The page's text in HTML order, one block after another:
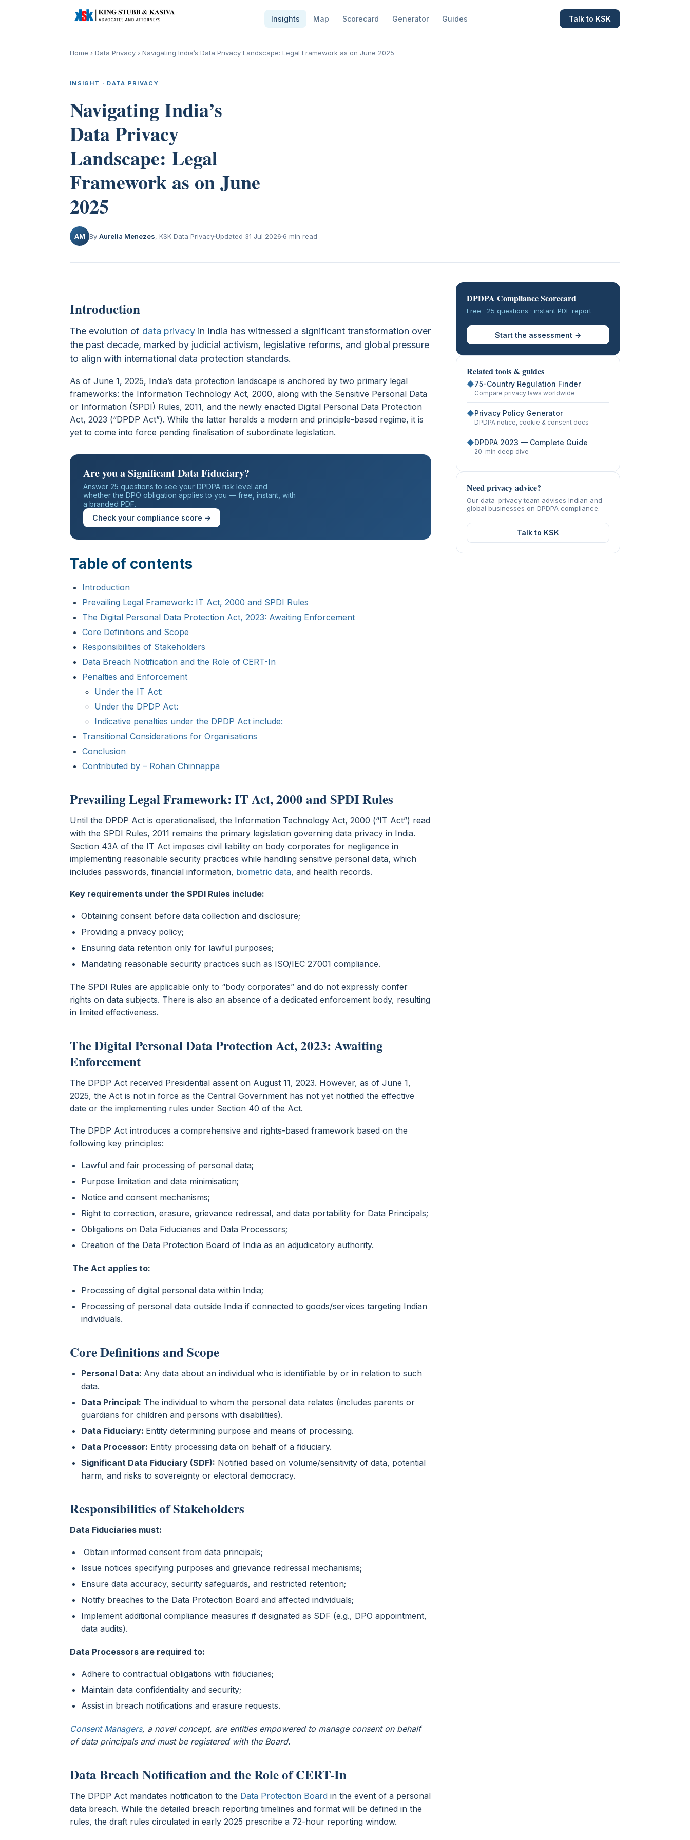
Insights Map Scorecard Generator Guides Talk to KSK
Home › Data Privacy › Navigating India’s Data Privacy Landscape: Legal Framework as on June 2025
INSIGHT · DATA PRIVACY
Navigating India’s
Data Privacy
Landscape: Legal
Framework as on June
2025
AM By Aurelia Menezes, KSK Data PrivacyUpdated 31 Jul 2026 6 min read
Introduction
The evolution of data privacy in India has witnessed a significant transformation over
the past decade, marked by judicial activism, legislative reforms, and global pressure
to align with international data protection standards.
As of June 1, 2025, India’s data protection landscape is anchored by two primary legal
frameworks: the Information Technology Act, 2000, along with the Sensitive Personal Data
or Information (SPDI) Rules, 2011, and the newly enacted Digital Personal Data Protection
Act, 2023 (“DPDP Act”). While the latter heralds a modern and principle-based regime, it is
yet to come into force pending finalisation of subordinate legislation.
Are you a Significant Data Fiduciary?
Answer 25 questions to see your DPDPA risk level and
whether the DPO obligation applies to you — free, instant, with
a branded PDF.
Check your compliance score →
Table of contents
Introduction
Prevailing Legal Framework: IT Act, 2000 and SPDI Rules
The Digital Personal Data Protection Act, 2023: Awaiting Enforcement
Core Definitions and Scope
Responsibilities of Stakeholders
Data Breach Notification and the Role of CERT-In
Penalties and Enforcement
Under the IT Act:
Under the DPDP Act:
Indicative penalties under the DPDP Act include:
Transitional Considerations for Organisations
Conclusion
Contributed by – Rohan Chinnappa
Prevailing Legal Framework: IT Act, 2000 and SPDI Rules
Until the DPDP Act is operationalised, the Information Technology Act, 2000 (“IT Act”) read
with the SPDI Rules, 2011 remains the primary legislation governing data privacy in India.
Section 43A of the IT Act imposes civil liability on body corporates for negligence in
implementing reasonable security practices while handling sensitive personal data, which
includes passwords, financial information, biometric data, and health records.
Key requirements under the SPDI Rules include:
Obtaining consent before data collection and disclosure;
Providing a privacy policy;
Ensuring data retention only for lawful purposes;
Mandating reasonable security practices such as ISO/IEC 27001 compliance.
The SPDI Rules are applicable only to “body corporates” and do not expressly confer
rights on data subjects. There is also an absence of a dedicated enforcement body, resulting
in limited effectiveness.
The Digital Personal Data Protection Act, 2023: Awaiting
Enforcement
The DPDP Act received Presidential assent on August 11, 2023. However, as of June 1,
2025, the Act is not in force as the Central Government has not yet notified the effective
date or the implementing rules under Section 40 of the Act.
The DPDP Act introduces a comprehensive and rights-based framework based on the
following key principles:
Lawful and fair processing of personal data;
Purpose limitation and data minimisation;
Notice and consent mechanisms;
Right to correction, erasure, grievance redressal, and data portability for Data Principals;
Obligations on Data Fiduciaries and Data Processors;
Creation of the Data Protection Board of India as an adjudicatory authority.
The Act applies to:
Processing of digital personal data within India;
Processing of personal data outside India if connected to goods/services targeting Indian
individuals.
Core Definitions and Scope
Personal Data: Any data about an individual who is identifiable by or in relation to such
data.
Data Principal: The individual to whom the personal data relates (includes parents or
guardians for children and persons with disabilities).
Data Fiduciary: Entity determining purpose and means of processing.
Data Processor: Entity processing data on behalf of a fiduciary.
Significant Data Fiduciary (SDF): Notified based on volume/sensitivity of data, potential
harm, and risks to sovereignty or electoral democracy.
Responsibilities of Stakeholders
Data Fiduciaries must:
Obtain informed consent from data principals;
Issue notices specifying purposes and grievance redressal mechanisms;
Ensure data accuracy, security safeguards, and restricted retention;
Notify breaches to the Data Protection Board and affected individuals;
Implement additional compliance measures if designated as SDF (e.g., DPO appointment,
data audits).
Data Processors are required to:
Adhere to contractual obligations with fiduciaries;
Maintain data confidentiality and security;
Assist in breach notifications and erasure requests.
Consent Managers, a novel concept, are entities empowered to manage consent on behalf
of data principals and must be registered with the Board.
Data Breach Notification and the Role of CERT-In
The DPDP Act mandates notification to the Data Protection Board in the event of a personal
data breach. While the detailed breach reporting timelines and format will be defined in the
rules, the draft rules circulated in early 2025 prescribe a 72-hour reporting window.
DPDPA Compliance Scorecard
Free · 25 questions · instant PDF report
Start the assessment →
Related tools & guides
◆75-Country Regulation Finder
Compare privacy laws worldwide
◆Privacy Policy Generator
DPDPA notice, cookie & consent docs
◆DPDPA 2023 — Complete Guide
20-min deep dive
Need privacy advice?
Our data-privacy team advises Indian and
global businesses on DPDPA compliance.
Talk to KSK